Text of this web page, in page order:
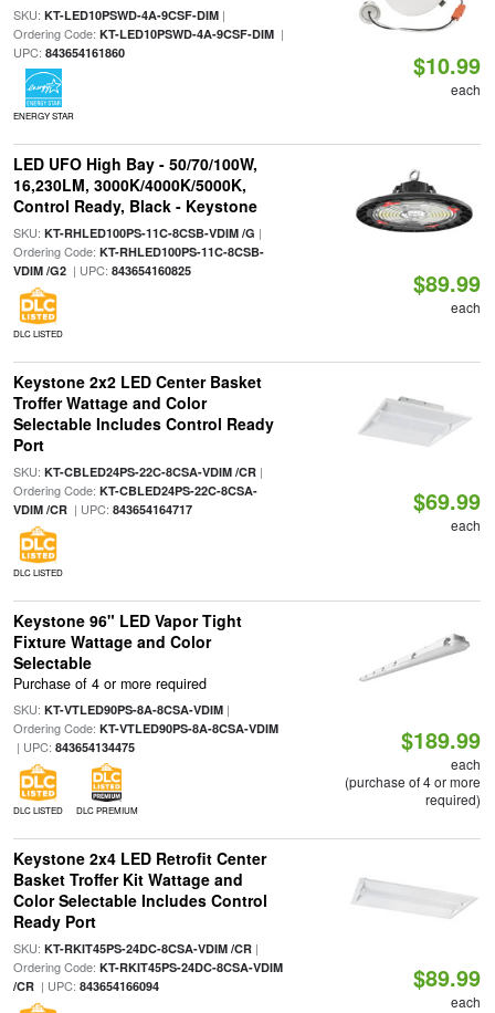
SKU: KT-LED10PSWD-4A-9CSF-DIM|
Ordering Code: KT-LED10PSWD-4A-9CSF-DIM|
UPC: 843654161860
ENERGY STAR
$10.99
each
LED UFO High Bay - 50/70/100W,
16,230LM, 3000K/4000K/5000K,
Control Ready, Black - Keystone
SKU: KT-RHLED100PS-11C-8CSB-VDIM /G |
Ordering Code: KT-RHLED100PS-11C-8CSB-
VDIM /G2| UPC: 843654160825
DLC LISTED
$89.99
each
Keystone 2x2 LED Center Basket
Troffer Wattage and Color
Selectable Includes Control Ready
Port
SKU: KT-CBLED24PS-22C-8CSA-VDIM /CR|
Ordering Code: KT-CBLED24PS-22C-8CSA-
VDIM /CR| UPC: 843654164717
DLC LISTED
$69.99
each
Keystone 96" LED Vapor Tight
Fixture Wattage and Color
Selectable
Purchase of 4 or more required
SKU: KT-VTLED90PS-8A-8CSA-VDIM|
Ordering Code: KT-VTLED90PS-8A-8CSA-VDIM
| UPC: 843654134475
DLC LISTED DLC PREMIUM
$189.99
each
(purchase of 4 or more
required)
Keystone 2x4 LED Retrofit Center
Basket Troffer Kit Wattage and
Color Selectable Includes Control
Ready Port
SKU: KT-RKIT45PS-24DC-8CSA-VDIM /CR|
Ordering Code: KT-RKIT45PS-24DC-8CSA-VDIM
/CR| UPC: 843654166094 $89.99
each